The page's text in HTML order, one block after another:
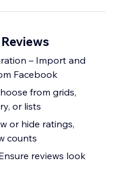
– Import and
Facebook
from grids,
or lists
or hide ratings,
counts
reviews look